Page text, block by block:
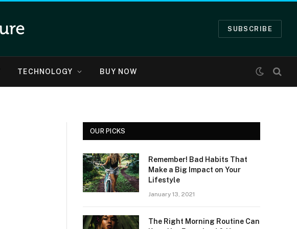
SUBSCRIBE
TECHNOLOGY BUY NOW
OUR PICKS
Remember! Bad Habits That
Make a Big Impact on Your
Lifestyle
January 13, 2021
The Right Morning Routine Can